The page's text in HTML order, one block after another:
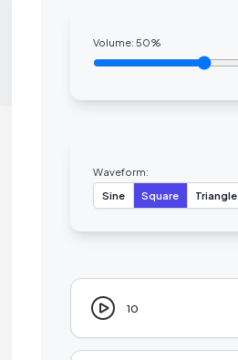
Volume:50%
Waveform:
Sine
Square Triangle
10